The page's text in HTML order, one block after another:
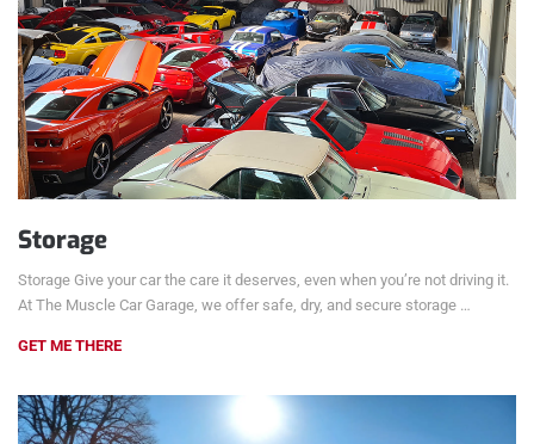
Storage
Storage Give your car the care it deserves, even when you’re not driving it.
At The Muscle Car Garage, we offer safe, dry, and secure storage …
GET ME THERE